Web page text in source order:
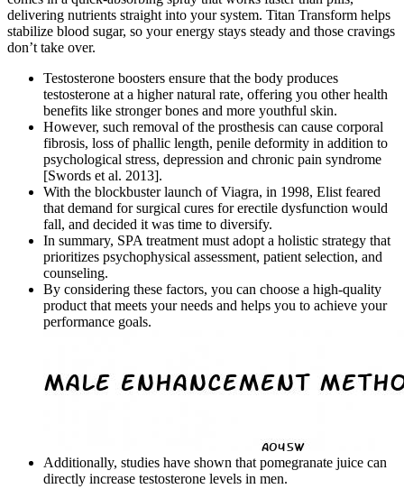
delivering nutrients straight into your system. Titan Transform helps
stabilize blood sugar, so your energy stays steady and those cravings
don’t take over.
Testosterone boosters ensure that the body produces
testosterone at a higher natural rate, offering you other health
benefits like stronger bones and more youthful skin.
However, such removal of the prosthesis can cause corporal
fibrosis, loss of phallic length, penile deformity in addition to
psychological stress, depression and chronic pain syndrome
[Swords et al. 2013].
With the blockbuster launch of Viagra, in 1998, Elist feared
that demand for surgical cures for erectile dysfunction would
fall, and decided it was time to diversify.
In summary, SPA treatment must adopt a holistic strategy that
prioritizes psychophysical assessment, patient selection, and
counseling.
By considering these factors, you can choose a high-quality
product that meets your needs and helps you to achieve your
performance goals.
Additionally, studies have shown that pomegranate juice can
directly increase testosterone levels in men.